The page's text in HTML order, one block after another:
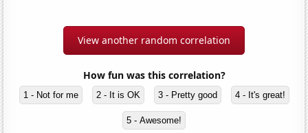
View another random correlation
How fun was this correlation?
1 - Not for me 2 - It is OK 3 - Pretty good 4 - It's great!
5 - Awesome!